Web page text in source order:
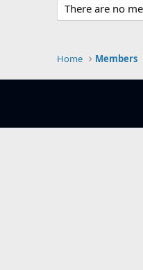
There are no
Home Members